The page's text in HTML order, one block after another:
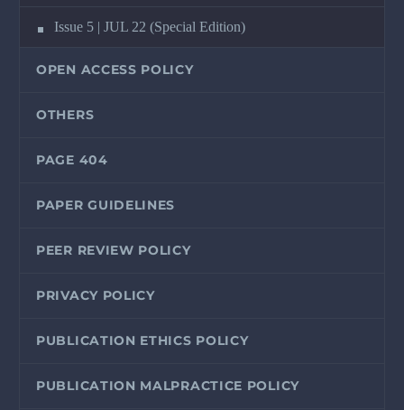
Issue 5 | JUL 22 (Special Edition)
OPEN ACCESS POLICY
OTHERS
PAGE 404
PAPER GUIDELINES
PEER REVIEW POLICY
PRIVACY POLICY
PUBLICATION ETHICS POLICY
PUBLICATION MALPRACTICE POLICY